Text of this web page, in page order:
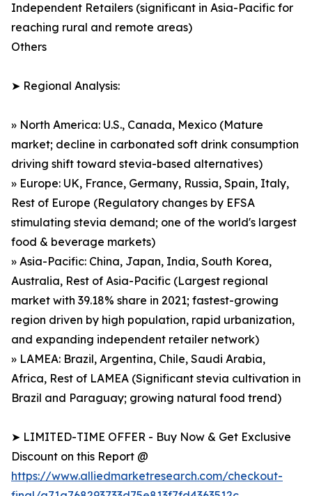
Independent Retailers (significant in Asia-Pacific for
reaching rural and remote areas)
Others
➤ Regional Analysis:
» North America: U.S., Canada, Mexico (Mature
market; decline in carbonated soft drink consumption
driving shift toward stevia-based alternatives)
» Europe: UK, France, Germany, Russia, Spain, Italy,
Rest of Europe (Regulatory changes by EFSA
stimulating stevia demand; one of the world's largest
food & beverage markets)
» Asia-Pacific: China, Japan, India, South Korea,
Australia, Rest of Asia-Pacific (Largest regional
market with 39.18% share in 2021; fastest-growing
region driven by high population, rapid urbanization,
and expanding independent retailer network)
» LAMEA: Brazil, Argentina, Chile, Saudi Arabia,
Africa, Rest of LAMEA (Significant stevia cultivation in
Brazil and Paraguay; growing natural food trend)
➤ LIMITED-TIME OFFER - Buy Now & Get Exclusive
Discount on this Report @
https://www.alliedmarketresearch.com/checkout-